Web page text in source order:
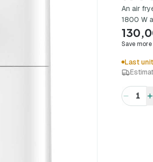
An air
1800 W
Save
Last
1